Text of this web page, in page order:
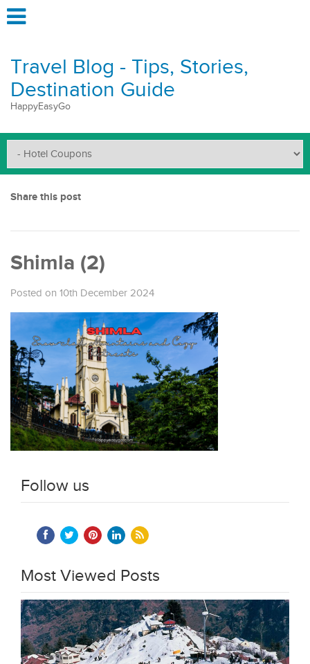
Travel Blog - Tips, Stories,
Destination Guide
HappyEasyGo
Share this post
Shimla (2)
Posted on 10th December 2024
Follow us
Most Viewed Posts